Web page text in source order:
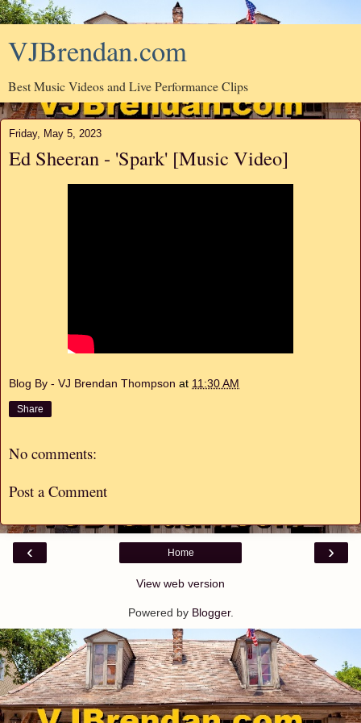
VJBrendan.com
Best Music Videos and Live Performance Clips
Friday, May 5, 2023
Ed Sheeran - 'Spark' [Music Video]
Blog By - VJ Brendan Thompson at 11:30 AM
Share
No comments:
Post a Comment
‹ ›
Home
View web version
Powered by Blogger.